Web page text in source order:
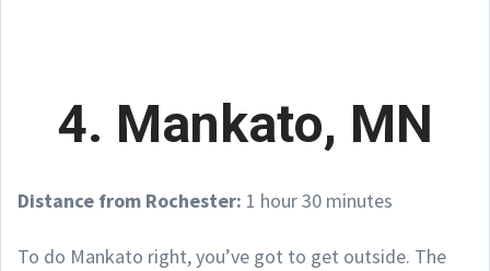
4. Mankato, MN
Distance from Rochester: 1 hour 30 minutes
To do Mankato right, you’ve got to get outside. The